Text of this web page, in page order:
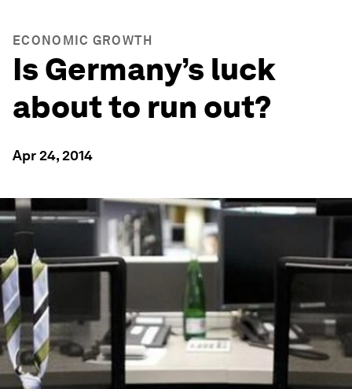
ECONOMIC GROWTH
Is Germany’s luck
about to run out?
Apr 24, 2014